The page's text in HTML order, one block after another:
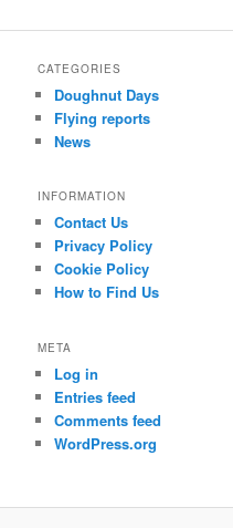
r
h
CATEGORIES
Doughnut Days
Flying reports
News
INFORMATION
Contact Us
Privacy Policy
Cookie Policy
How to Find Us
META
Log in
Entries feed
Comments feed
WordPress.org